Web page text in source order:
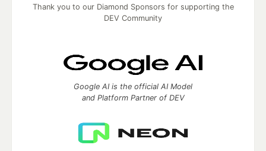
Thank you to our Diamond Sponsors for supporting the
DEV Community
Google AI is the official AI Model
and Platform Partner of DEV